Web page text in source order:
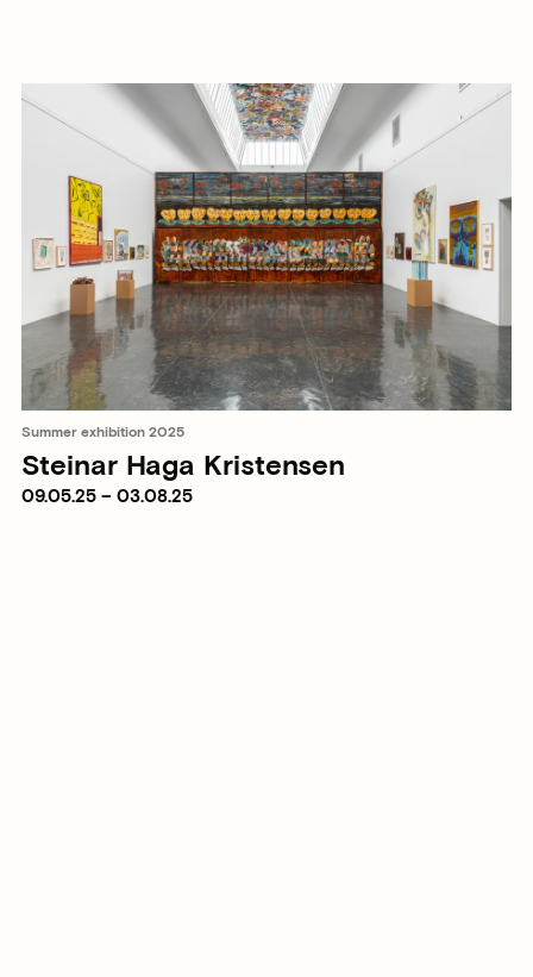
Summer exhibition 2025
Steinar Haga Kristensen
09.05.25 – 03.08.25